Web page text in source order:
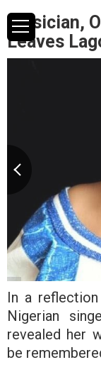
Musician,
Leaves
In a
Nigerian
revealed her
be